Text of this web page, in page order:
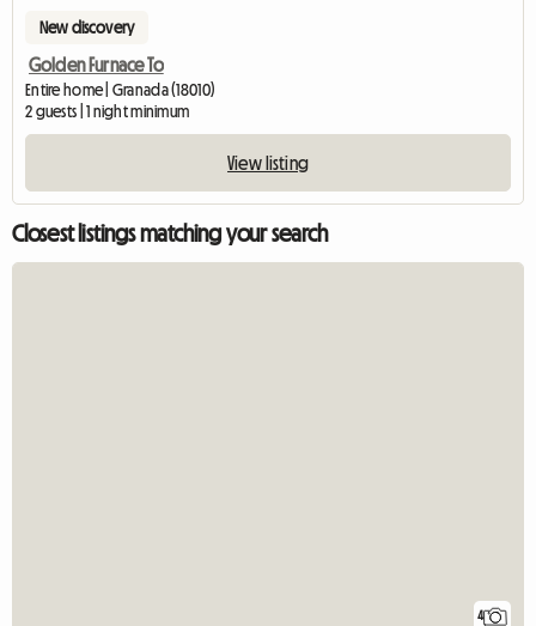
New discovery
Golden Furnace To
Entire home | Granada (18010)
2 guests | 1 night minimum
View listing
Closest listings matching your search
4